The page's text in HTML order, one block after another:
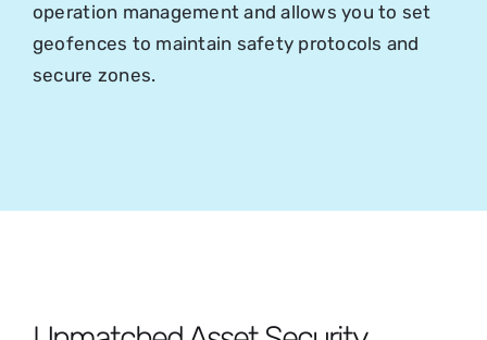
operation management and allows you to set
geofences to maintain safety protocols and
secure zones.